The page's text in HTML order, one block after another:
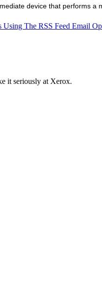
device that performs
The RSS Feed Email
it seriously at Xerox.